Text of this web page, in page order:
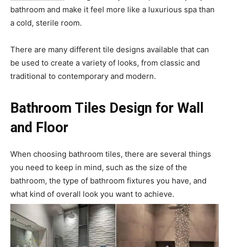
bathroom and make it feel more like a luxurious spa than
a cold, sterile room.
There are many different tile designs available that can
be used to create a variety of looks, from classic and
traditional to contemporary and modern.
Bathroom Tiles Design for Wall
and Floor
When choosing bathroom tiles, there are several things
you need to keep in mind, such as the size of the
bathroom, the type of bathroom fixtures you have, and
what kind of overall look you want to achieve.